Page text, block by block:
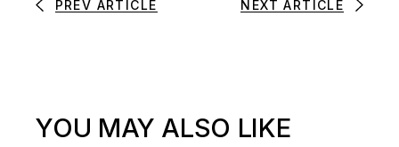
PREV ARTICLE NEXT ARTICLE
YOU MAY ALSO LIKE